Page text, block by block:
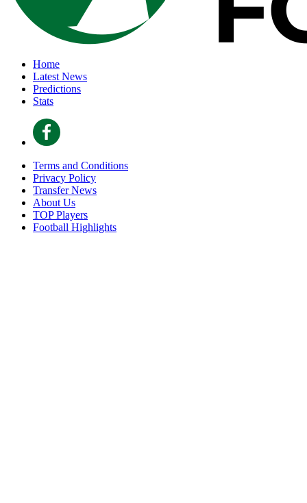
Home
Latest News
Predictions
Stats
Terms and Conditions
Privacy Policy
Transfer News
About Us
TOP Players
Football Highlights